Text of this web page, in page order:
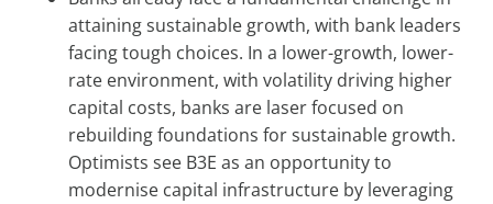
attaining sustainable growth, with bank leaders
facing tough choices. In a lower-growth, lower-
rate environment, with volatility driving higher
capital costs, banks are laser focused on
rebuilding foundations for sustainable growth.
Optimists see B3E as an opportunity to
modernise capital infrastructure by leveraging